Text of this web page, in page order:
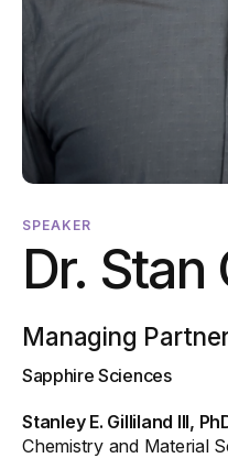
SPEAKER
Dr. Stan
Managing
Sapphire Sciences
Stanley E. Gilliland III,
Chemistry and Material